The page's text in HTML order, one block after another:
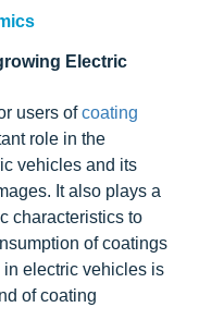
Electric
users ofcoating
role in the
vehicles and its
It also plays a
characteristics to
of coatings
electric vehicles is
of coating